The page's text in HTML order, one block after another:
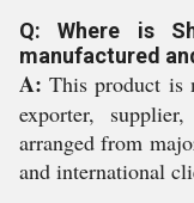
Q: Where is
manufactured
A: This product is
exporter,
arranged from
and international